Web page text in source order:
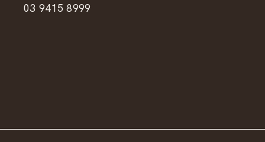
03 9415 8999